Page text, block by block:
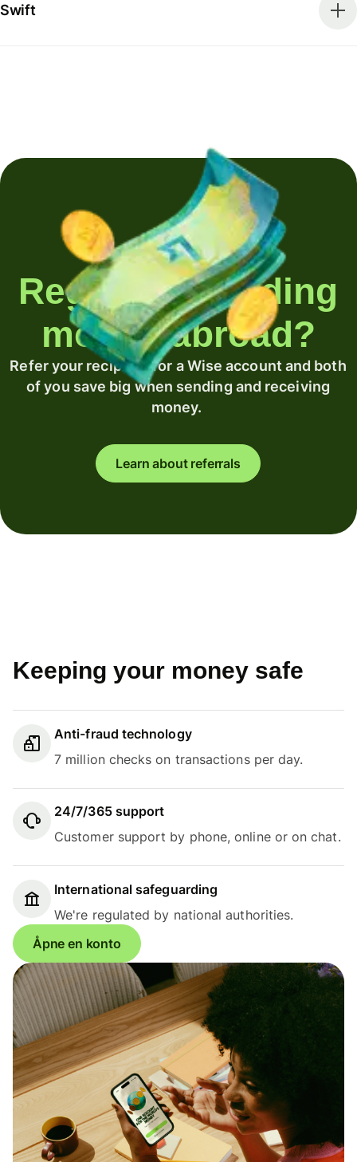
Swift
Regularly sending
money abroad?
Refer your recipient for a Wise account and both
of you save big when sending and receiving
money.
Learn about referrals
Keeping your money safe
Anti-fraud technology
7 million checks on transactions per day.
24/7/365 support
Customer support by phone, online or on chat.
International safeguarding
We're regulated by national authorities.
Åpne en konto